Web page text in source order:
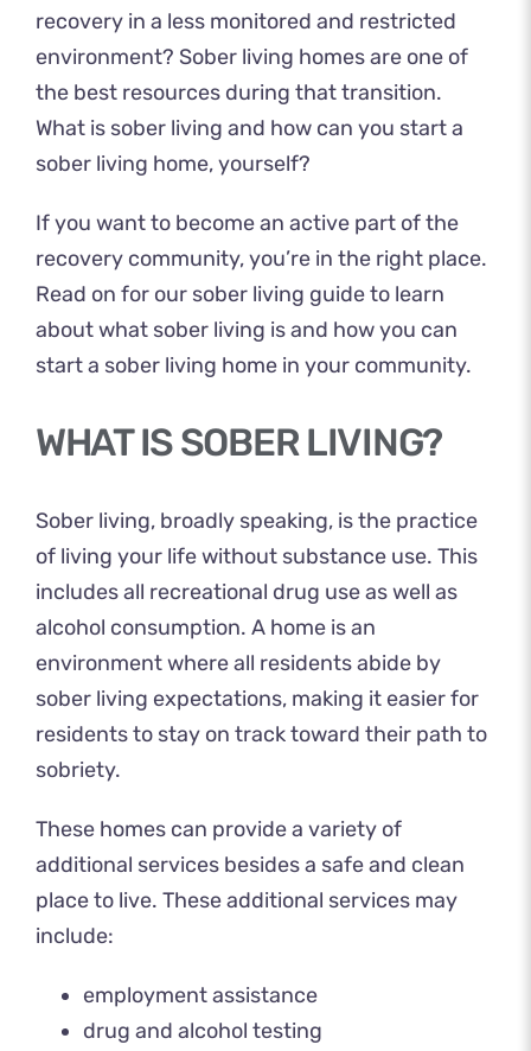
recovery in a less monitored and restricted
environment? Sober living homes are one of
the best resources during that transition.
What is sober living and how can you start a
sober living home, yourself?
If you want to become an active part of the
recovery community, you’re in the right place.
Read on for our sober living guide to learn
about what sober living is and how you can
start a sober living home in your community.
WHAT IS SOBER LIVING?
Sober living, broadly speaking, is the practice
of living your life without substance use. This
includes all recreational drug use as well as
alcohol consumption. A home is an
environment where all residents abide by
sober living expectations, making it easier for
residents to stay on track toward their path to
sobriety.
These homes can provide a variety of
additional services besides a safe and clean
place to live. These additional services may
include:
employment assistance
drug and alcohol testing